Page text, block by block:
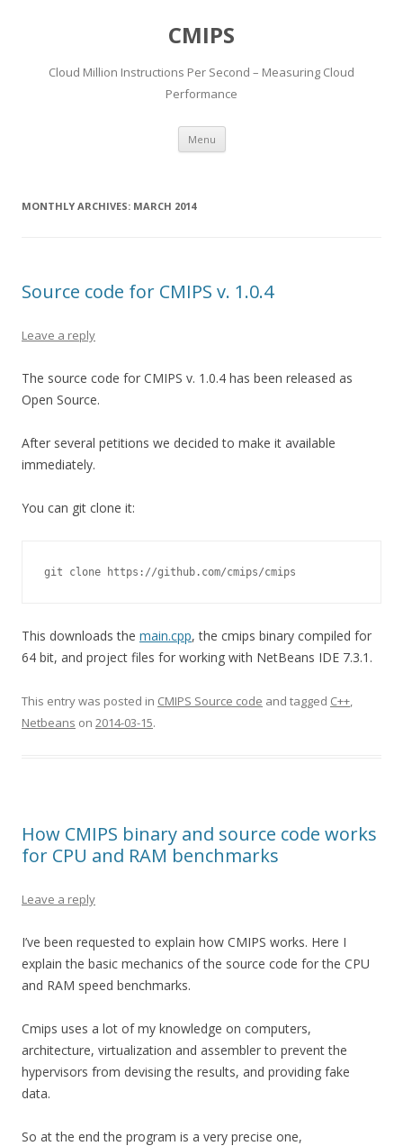
CMIPS
Cloud Million Instructions Per Second – Measuring Cloud
Performance
Menu Skip to content
MONTHLY ARCHIVES: MARCH 2014
Source code for CMIPS v. 1.0.4
Leave a reply
The source code for CMIPS v. 1.0.4 has been released as
Open Source.
After several petitions we decided to make it available
immediately.
You can git clone it:
git clone https://github.com/cmips/cmips
This downloads the main.cpp, the cmips binary compiled for
64 bit, and project files for working with NetBeans IDE 7.3.1.
This entry was posted in CMIPS Source code and tagged C++,
Netbeans on 2014-03-15.
How CMIPS binary and source code works
for CPU and RAM benchmarks
Leave a reply
I’ve been requested to explain how CMIPS works. Here I
explain the basic mechanics of the source code for the CPU
and RAM speed benchmarks.
Cmips uses a lot of my knowledge on computers,
architecture, virtualization and assembler to prevent the
hypervisors from devising the results, and providing fake
data.
So at the end the program is a very precise one,